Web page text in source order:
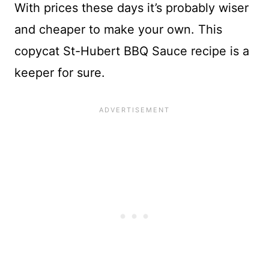
With prices these days it’s probably wiser
and cheaper to make your own. This
copycat St-Hubert BBQ Sauce recipe is a
keeper for sure.